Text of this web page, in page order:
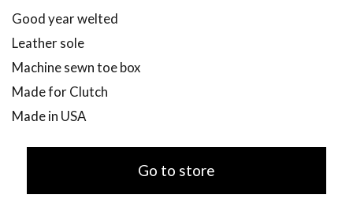
Good year welted
Leather sole
Machine sewn toe box
Made for Clutch
Made in USA
Go to store